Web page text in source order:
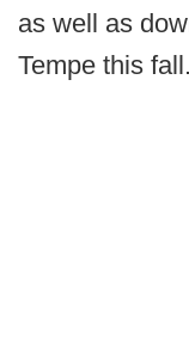
as well as
Tempe this fall.